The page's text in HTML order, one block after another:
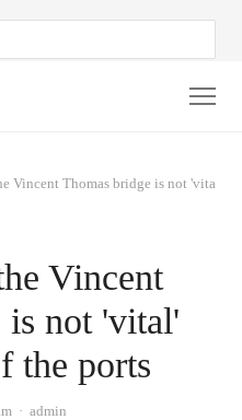
Vincent Thomas bridge is not 'vital'
Vincent
is not 'vital'
the ports
Author
admin